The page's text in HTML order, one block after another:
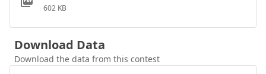
602 KB
Download Data
Download the data from this contest